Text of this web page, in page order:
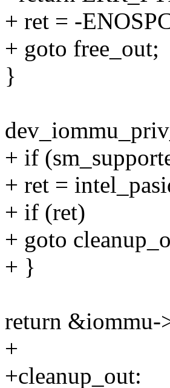
+ ret = -
+ goto free_out;
}
+ if
+ ret =
+ if (ret)
+ goto
+ }
return &iommu-
+
+cleanup_out: